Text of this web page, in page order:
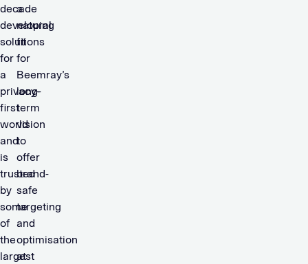
decade
developing
solutions
for
a
privacy-
first
world
and
is
trusted
by
some
of
the
largest
a
natural
fit
for
Beemray’s
long-
term
vision
to
offer
brand-
safe
targeting
and
optimisation
at